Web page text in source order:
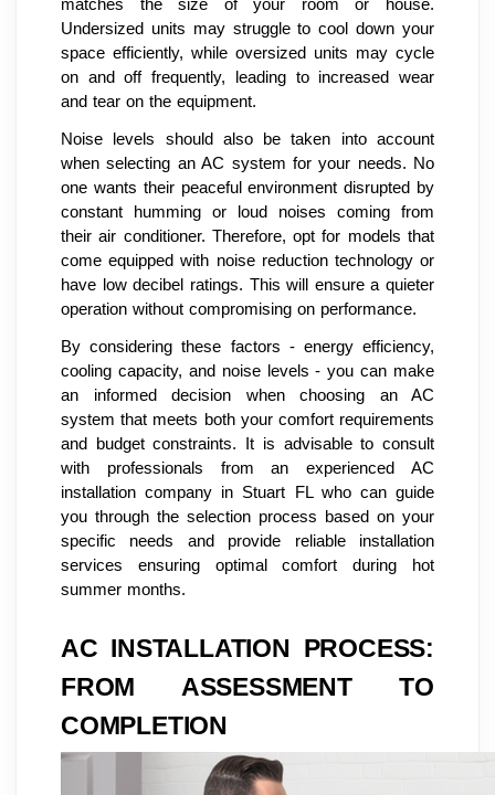
matches the size of your room or house.
Undersized units may struggle to cool down your
space efficiently, while oversized units may cycle
on and off frequently, leading to increased wear
and tear on the equipment.
Noise levels should also be taken into account
when selecting an AC system for your needs. No
one wants their peaceful environment disrupted by
constant humming or loud noises coming from
their air conditioner. Therefore, opt for models that
come equipped with noise reduction technology or
have low decibel ratings. This will ensure a quieter
operation without compromising on performance.
By considering these factors - energy efficiency,
cooling capacity, and noise levels - you can make
an informed decision when choosing an AC
system that meets both your comfort requirements
and budget constraints. It is advisable to consult
with professionals from an experienced AC
installation company in Stuart FL who can guide
you through the selection process based on your
specific needs and provide reliable installation
services ensuring optimal comfort during hot
summer months.
AC INSTALLATION PROCESS:
FROM ASSESSMENT TO
COMPLETION